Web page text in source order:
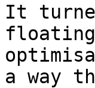
It
a way